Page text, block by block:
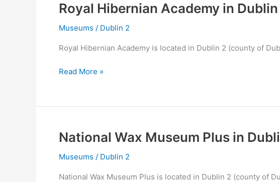
Royal Hibernian Academy in Dublin
Museums / Dublin 2
Royal Hibernian Academy is located in Dublin 2 (county of
Royal
in
2
Read More »
National Wax Museum Plus in
Museums / Dublin 2
National Wax Museum Plus is located in Dublin 2 (county of